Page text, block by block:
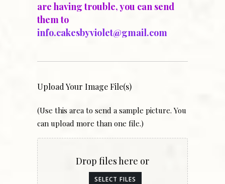
are having trouble, you can send
them to
info.cakesbyviolet@gmail.com
Upload Your Image File(s)
(Use this area to send a sample picture. You
can upload more than one file.)
Drop files here or
SELECT FILES